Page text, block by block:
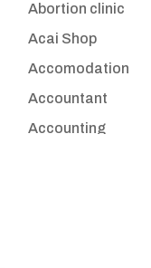
Abortion clinic
Acai Shop
Accomodation
Accountant
Accounting